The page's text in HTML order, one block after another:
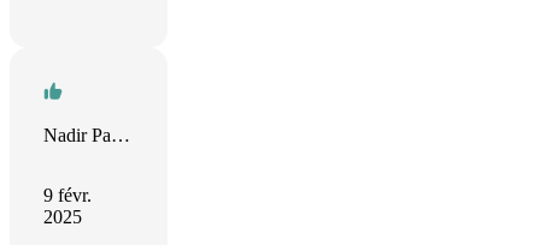
Nadir Palacios
9 févr.
2025